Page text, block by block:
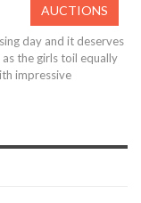
day and it deserves
the girls toil equally
impressive
AUCTIONS